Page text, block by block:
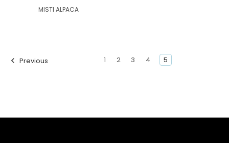
MISTI ALPACA
Previous 1 2 3 4 5